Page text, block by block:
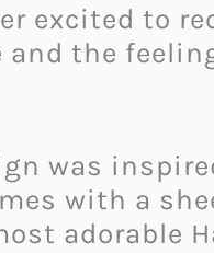
excited to
the
was
with a
adorable